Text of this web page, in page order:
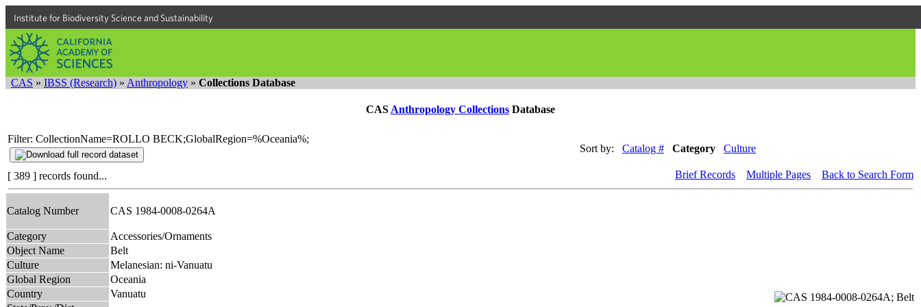
Institute for Biodiversity Science and Sustainability
CAS » IBSS (Research) » Anthropology » Collections Database
CAS Anthropology Collections Database
Filter: CollectionName=ROLLO BECK;GlobalRegion=%Oceania%;
Sort by:
Catalog # Category Culture
[ 389 ] records found... Brief Records Multiple Pages Back to Search Form
Catalog Number CAS 1984-0008-0264A
Category
Accessories/Ornaments
Object Name
Belt
Culture
Melanesian: ni-Vanuatu
Global Region
Oceania
Country
Vanuatu